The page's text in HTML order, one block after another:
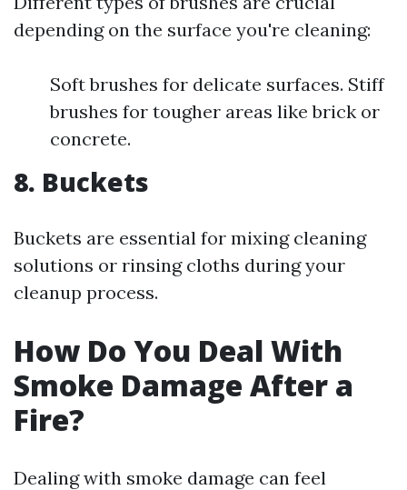
depending on the surface you're cleaning:
Soft brushes for delicate surfaces. Stiff
brushes for tougher areas like brick or
concrete.
8. Buckets
Buckets are essential for mixing cleaning
solutions or rinsing cloths during your
cleanup process.
How Do You Deal With
Smoke Damage After a
Fire?
Dealing with smoke damage can feel